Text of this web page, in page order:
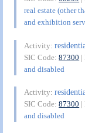
real estate (other
and exhibition
Activity:
SIC Code:87300 |
and disabled
Activity:
SIC Code:87300 |
and disabled